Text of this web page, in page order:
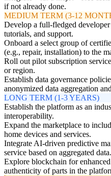
if not already done.
MEDIUM TERM (3-12
Develop a full-fledged
tutorials, and support.
Onboard a select group of
(e.g., repair, installation) to the
Roll out pilot subscription
or region.
Establish data governance
anonymized data aggregation
LONG TERM (1-3 YEARS)
Establish the platform as an
interoperability.
Expand the marketplace to
home devices and services.
Integrate AI-driven predictive
service based on aggregated data.
Explore blockchain for
authenticity of parts in the